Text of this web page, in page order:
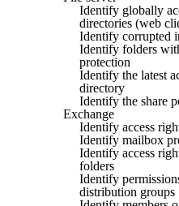
Identify globally
directories (web
Identify corrupted
Identify folders
protection
Identify the latest
directory
Identify the share
Exchange
Identify access
Identify mailbox
Identify access
folders
Identify
distribution groups